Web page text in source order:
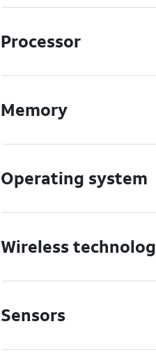
Processor
Memory
Operating system
Wireless
Sensors